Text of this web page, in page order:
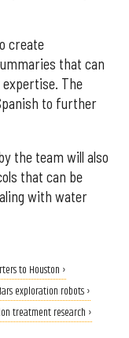
create
that can
The
to further
the team will also
that can be
with water
to Houston ›
exploration robots ›
treatment research ›